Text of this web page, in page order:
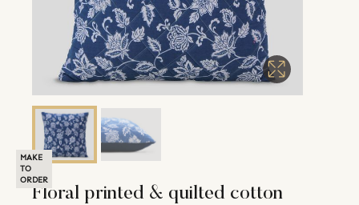
MAKE
TO
ORDER
Floral printed & quilted cotton